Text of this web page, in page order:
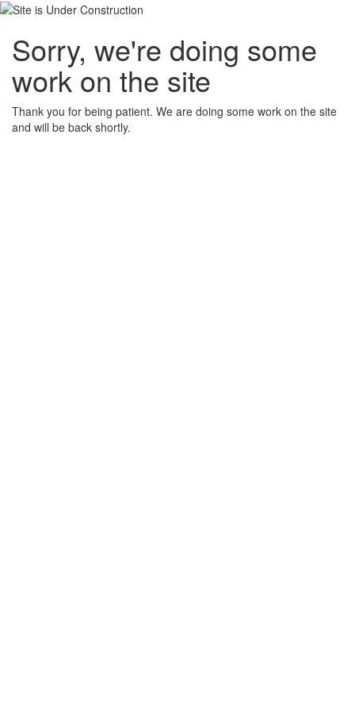
Sorry, we're doing some
work on the site
Thank you for being patient. We are doing some work on the site
and will be back shortly.